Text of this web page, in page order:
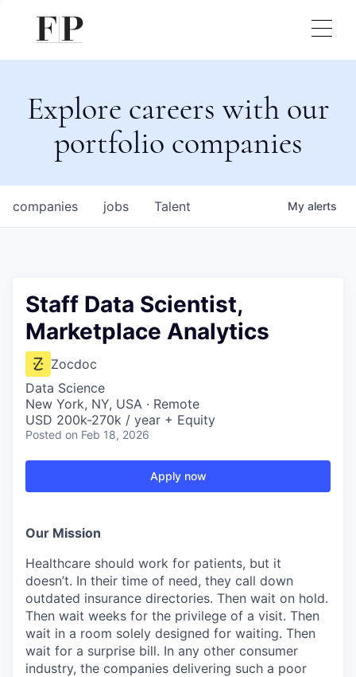
Explore careers with our
portfolio companies
jobs
companies Talent My alerts
Staff Data Scientist,
Marketplace Analytics
Zocdoc
Data Science
New York, NY, USA · Remote
USD 200k-270k / year + Equity
Posted on Feb 18, 2026
Apply now
Our Mission
Healthcare should work for patients, but it
doesn’t. In their time of need, they call down
outdated insurance directories. Then wait on hold.
Then wait weeks for the privilege of a visit. Then
wait in a room solely designed for waiting. Then
wait for a surprise bill. In any other consumer
industry, the companies delivering such a poor